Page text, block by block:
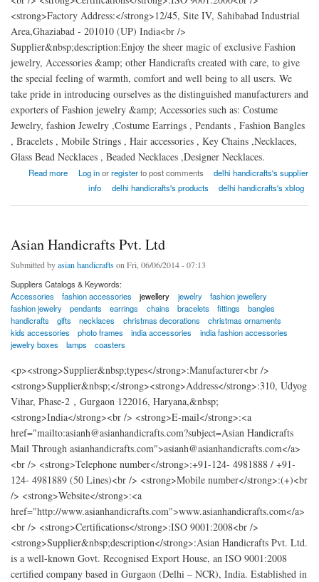
<strong>Factory Address:</strong>12/45, Site IV, Sahibabad Industrial
Area,Ghaziabad - 201010 (UP) India<br />
Supplier&nbsp;description:Enjoy the sheer magic of exclusive Fashion
jewelry, Accessories &amp; other Handicrafts created with care, to give
the special feeling of warmth, comfort and well being to all users. We
take pride in introducing ourselves as the distinguished manufacturers and
exporters of Fashion jewelry &amp; Accessories such as: Costume
Jewelry, fashion Jewelry ,Costume Earrings , Pendants , Fashion Bangles
, Bracelets , Mobile Strings , Hair accessories , Key Chains ,Necklaces,
Glass Bead Necklaces , Beaded Necklaces ,Designer Necklaces.
Read more
about delhi handicrafts exporters
Log inorregisterto post comments
delhi handicrafts's supplier
info
delhi handicrafts's products delhi handicrafts's xblog
Asian Handicrafts Pvt. Ltd
Submitted byasian handicrafts on Fri, 06/06/2014 - 07:13
Suppliers Catalogs & Keywords:
Accessories
fashion accessories jewellery jewelry
fashion jewellery
fashion jewelry
pendants earrings chains bracelets fittings
bangles
handicrafts
gifts necklaces christmas decorations
christmas ornaments
kids accessories
photo frames india accessories
india fashion accessories
jewelry boxes
lamps coasters
<p><strong>Supplier&nbsp;types</strong>:Manufacturer<br />
<strong>Supplier&nbsp;</strong><strong>Address</strong>:310, Udyog
Vihar, Phase-2，Gurgaon 122016, Haryana,&nbsp;
<strong>India</strong><br /> <strong>E-mail</strong>:<a
href="mailto:asianh@asianhandicrafts.com?subject=Asian Handicrafts
Mail Through asianhandicrafts.com">asianh@asianhandicrafts.com</a>
<br /> <strong>Telephone number</strong>:+91-124- 4981888 / +91-
124- 4981889 (50 Lines)<br /> <strong>Mobile number</strong>:(+)<br
/> <strong>Website</strong>:<a
href="http://www.asianhandicrafts.com">www.asianhandicrafts.com</a>
<br /> <strong>Certifications</strong>:ISO 9001:2008<br />
<strong>Supplier&nbsp;description</strong>:Asian Handicrafts Pvt. Ltd.
is a well-known Govt. Recognised Export House, an ISO 9001:2008
certified company based in Gurgaon (Delhi – NCR), India. Established in